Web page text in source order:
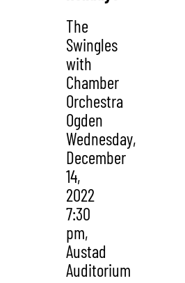
The
Swingles
with
Chamber
Orchestra
Ogden
Wednesday,
December
14,
2022
7:30
pm,
Austad
Auditorium